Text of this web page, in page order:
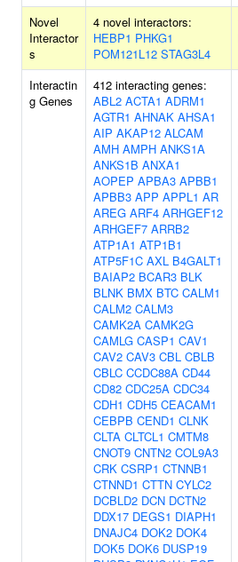
Novel
Interactor
s
4 novel interactors:
HEBP1 PHKG1
POM121L12 STAG3L4
Interactin
g Genes
412 interacting genes:
ABL2 ACTA1 ADRM1
AGTR1 AHNAK AHSA1
AIP AKAP12 ALCAM
AMH AMPH ANKS1A
ANKS1B ANXA1
AOPEP APBA3 APBB1
APBB3 APP APPL1 AR
AREG ARF4 ARHGEF12
ARHGEF7 ARRB2
ATP1A1 ATP1B1
ATP5F1C AXL B4GALT1
BAIAP2 BCAR3 BLK
BLNK BMX BTC CALM1
CALM2 CALM3
CAMK2A CAMK2G
CAMLG CASP1 CAV1
CAV2 CAV3 CBL CBLB
CBLC CCDC88A CD44
CD82 CDC25A CDC34
CDH1 CDH5 CEACAM1
CEBPB CEND1 CLNK
CLTA CLTCL1 CMTM8
CNOT9 CNTN2 COL9A3
CRK CSRP1 CTNNB1
CTNND1 CTTN CYLC2
DCBLD2 DCN DCTN2
DDX17 DEGS1 DIAPH1
DNAJC4 DOK2 DOK4
DOK5 DOK6 DUSP19